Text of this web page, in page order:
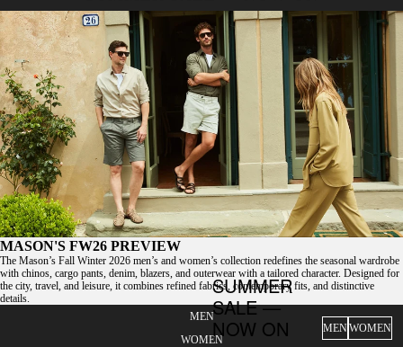
SUMMER
SALE —
NOW ON
MENWOMEN
MASON'S FW26 PREVIEW
The Mason’s Fall Winter 2026 men’s and women’s collection redefines the seasonal wardrobe
with chinos, cargo pants, denim, blazers, and outerwear with a tailored character. Designed for
the city, travel, and leisure, it combines refined fabrics, contemporary fits, and distinctive
details.
MEN
WOMEN